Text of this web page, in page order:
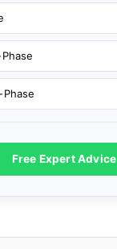
Free Expert Advice